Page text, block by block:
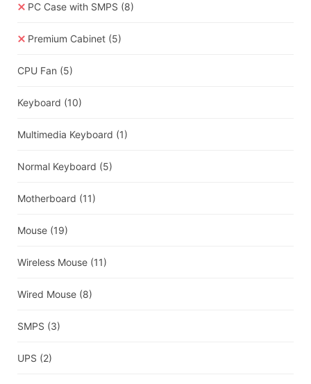
PC Case with SMPS (8)
Premium Cabinet (5)
CPU Fan (5)
Keyboard (10)
Multimedia Keyboard (1)
Normal Keyboard (5)
Motherboard (11)
Mouse (19)
Wireless Mouse (11)
Wired Mouse (8)
SMPS (3)
UPS (2)